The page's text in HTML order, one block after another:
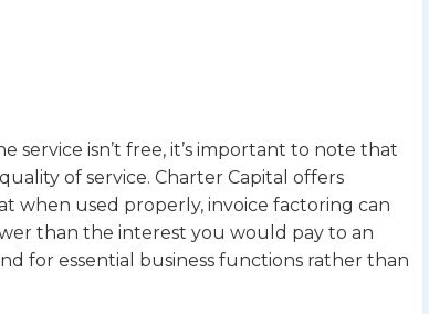
isn’t free, it’s important to note that
of service. Charter Capital offers
when used properly, invoice factoring can
than the interest you would pay to an
for essential business functions rather than